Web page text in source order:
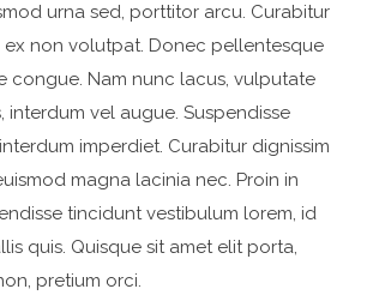
urna sed, porttitor arcu. Curabitur
non volutpat. Donec pellentesque
congue. Nam nunc lacus, vulputate
interdum vel augue. Suspendisse
imperdiet. Curabitur dignissim
magna lacinia nec. Proin in
tincidunt vestibulum lorem, id
quis. Quisque sit amet elit porta,
pretium orci.